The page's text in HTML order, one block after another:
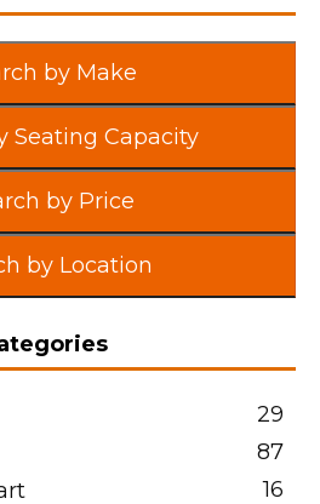
by Make
Seating Capacity
by Price
by Location
29
87
16